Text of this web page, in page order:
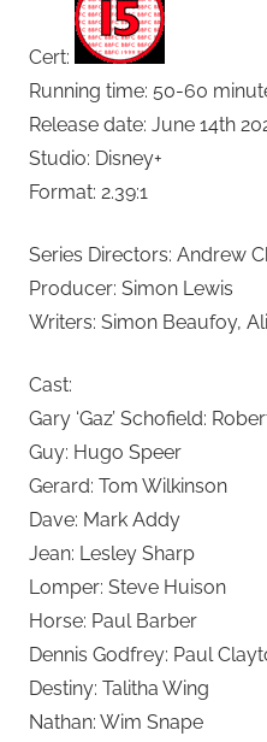
Cert:
Running time: 50-60
Release date: June 14th
Studio: Disney+
Format: 2.39:1
Series Directors: Andrew
Producer: Simon Lewis
Writers: Simon Beaufoy,
Cast:
Gary ‘Gaz’ Schofield:
Guy: Hugo Speer
Gerard: Tom Wilkinson
Dave: Mark Addy
Jean: Lesley Sharp
Lomper: Steve Huison
Horse: Paul Barber
Dennis Godfrey: Paul
Destiny: Talitha Wing
Nathan: Wim Snape